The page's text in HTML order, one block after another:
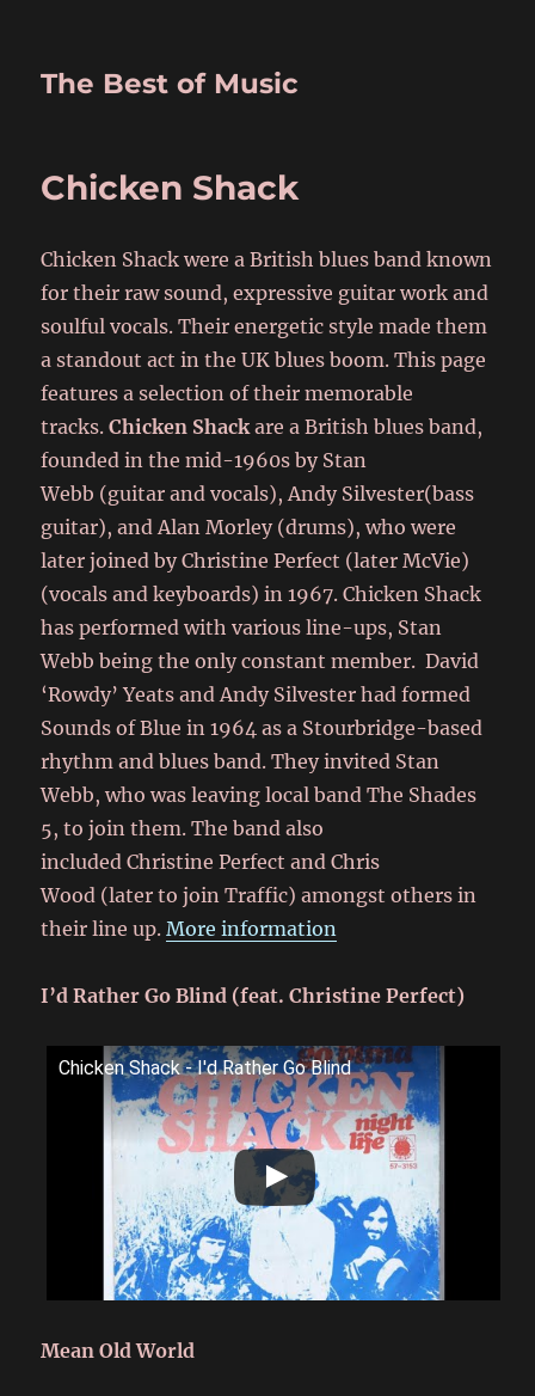
The Best of Music
Chicken Shack
Chicken Shack were a British blues band known
for their raw sound, expressive guitar work and
soulful vocals. Their energetic style made them
a standout act in the UK blues boom. This page
features a selection of their memorable
tracks. Chicken Shackare a British blues band,
founded in the mid-1960s by Stan
Webb (guitar and vocals), Andy Silvester(bass
guitar), and Alan Morley (drums), who were
later joined by Christine Perfect (later McVie)
(vocals and keyboards) in 1967. Chicken Shack
has performed with various line-ups, Stan
Webb being the only constant member. David
‘Rowdy’ Yeats and Andy Silvester had formed
Sounds of Blue in 1964 as a Stourbridge-based
rhythm and blues band. They invited Stan
Webb, who was leaving local band The Shades
5, to join them. The band also
included Christine Perfect and Chris
Wood (later to join Traffic) amongst others in
their line up.More information
I’d Rather Go Blind (feat. Christine Perfect)
Chicken Shack - I'd Rather Go Blind
Mean Old World